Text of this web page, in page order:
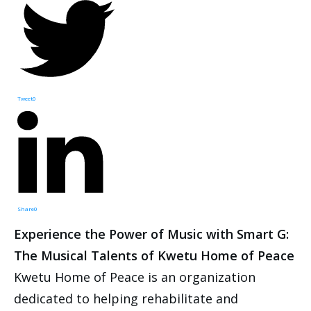
Tweet0
Share0
Experience the Power of Music with Smart G:
The Musical Talents of Kwetu Home of Peace
Kwetu Home of Peace is an organization
dedicated to helping rehabilitate and